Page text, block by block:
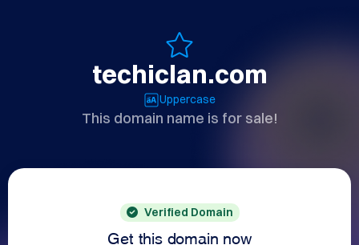
techiclan.com
Uppercase
This domain name is for sale!
Verified Domain
Get this domain now